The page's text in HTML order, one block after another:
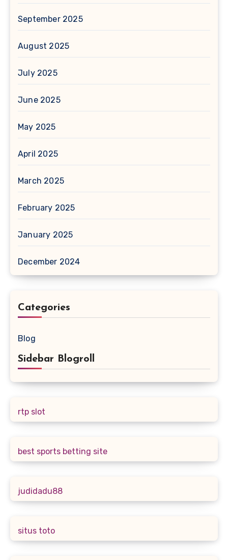
September 2025
August 2025
July 2025
June 2025
May 2025
April 2025
March 2025
February 2025
January 2025
December 2024
Categories
Blog
Sidebar Blogroll
rtp slot
best sports betting site
judidadu88
situs toto